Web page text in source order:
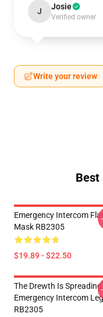
J Josie
Verified owner
Write your review
Best
Emergency Intercom
Mask RB2305
$19.89 - $22.50
The Drewth Is Spreading
Emergency Intercom
RB2305